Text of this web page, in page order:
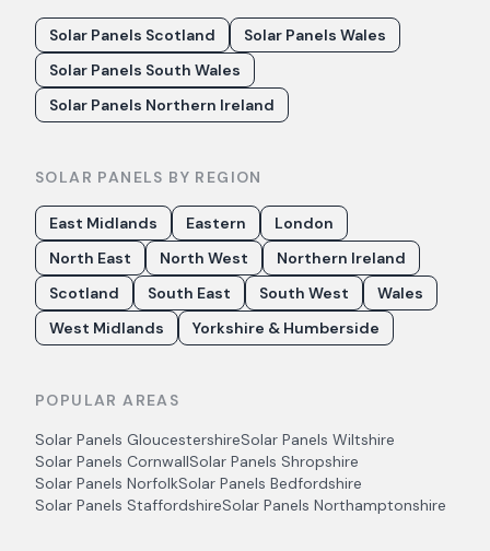
Solar Panels Scotland
Solar Panels Wales
Solar Panels South Wales
Solar Panels Northern Ireland
SOLAR PANELS BY REGION
East Midlands Eastern
London
North East
North West
Northern Ireland
Scotland
South East South West
Wales
West Midlands
Yorkshire & Humberside
POPULAR AREAS
Solar Panels GloucestershireSolar Panels Wiltshire
Solar Panels CornwallSolar Panels Shropshire
Solar Panels NorfolkSolar Panels Bedfordshire
Solar Panels StaffordshireSolar Panels Northamptonshire